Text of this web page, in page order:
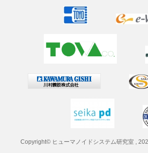
新年度のメンバー更新
卒業おめでとうございます！
2025年2月24日
2025年1月20日
Copyright© ヒューマノイドシステム研究室 ,